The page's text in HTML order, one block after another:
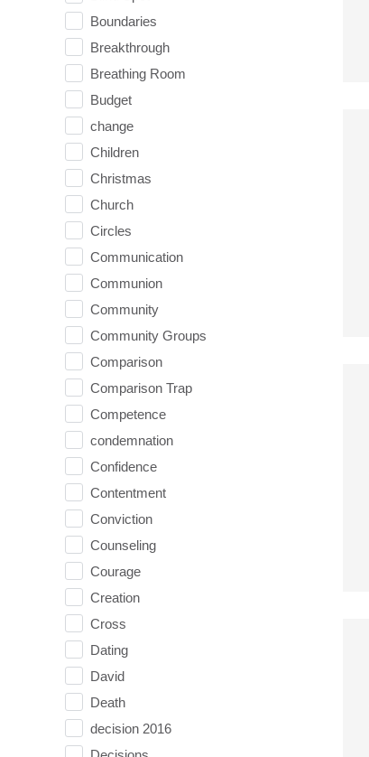
Boundaries
Breakthrough
Breathing Room
Budget
change
Children
Christmas
Church
Circles
Communication
Communion
Community
Community Groups
Comparison
Comparison Trap
Competence
condemnation
Confidence
Contentment
Conviction
Counseling
Courage
Creation
Cross
Dating
David
Death
decision 2016